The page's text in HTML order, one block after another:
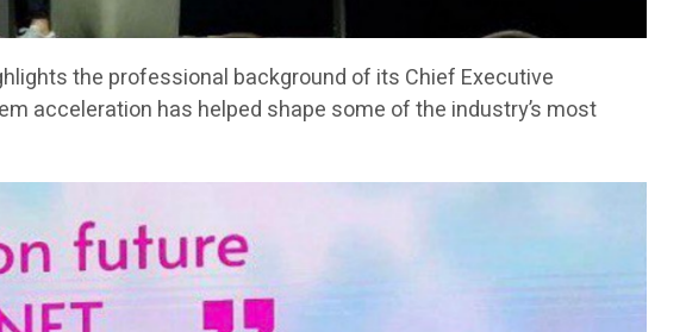
the professional background of its Chief Executive
acceleration has helped shape some of the industry’s most